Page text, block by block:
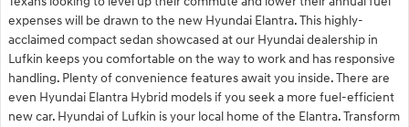
expenses will be drawn to the new Hyundai Elantra. This highly-
acclaimed compact sedan showcased at our Hyundai dealership in
Lufkin keeps you comfortable on the way to work and has responsive
handling. Plenty of convenience features await you inside. There are
even Hyundai Elantra Hybrid models if you seek a more fuel-efficient
new car. Hyundai of Lufkin is your local home of the Elantra. Transform